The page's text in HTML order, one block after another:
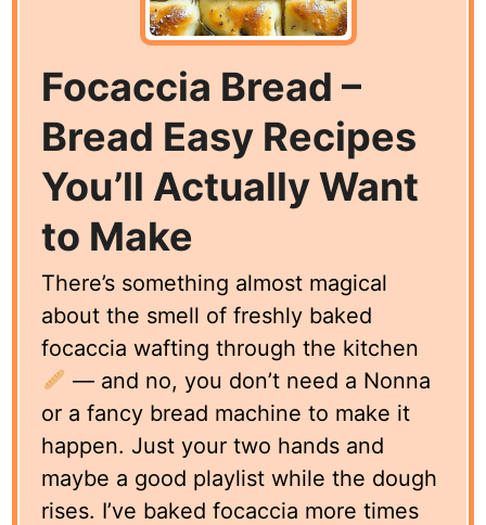
Focaccia Bread –
Bread Easy Recipes
You’ll Actually Want
to Make
There’s something almost magical
about the smell of freshly baked
focaccia wafting through the kitchen
— and no, you don’t need a Nonna
or a fancy bread machine to make it
happen. Just your two hands and
maybe a good playlist while the dough
rises. I’ve baked focaccia more times